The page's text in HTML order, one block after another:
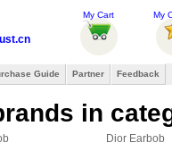
My Cart My
Guide Partner Feedback
in
Dior Earbob